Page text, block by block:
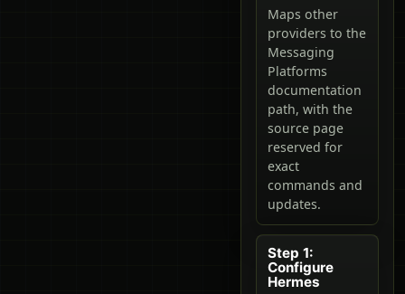
Maps other
providers to the
Messaging
Platforms
documentation
path, with the
source page
reserved for
exact
commands and
updates.
Step 1:
Configure
Hermes